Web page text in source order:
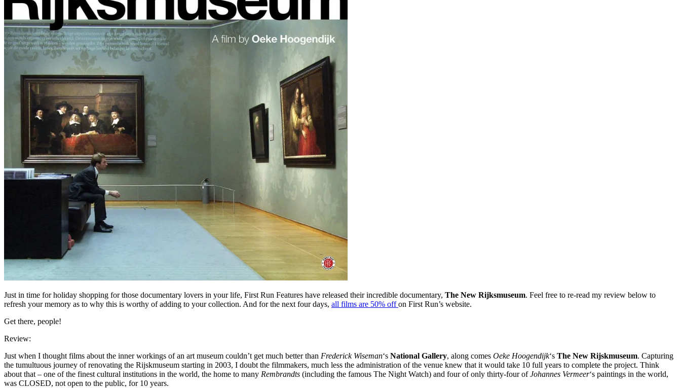
Just in time for holiday shopping for those documentary lovers in your life, First Run Features have released their incredible documentary, The New Rijksmuseum. Feel free to re-read my review below to
refresh your memory as to why this is worthy of adding to your collection. And for the next four days, all films are 50% offon First Run’s website.
Get there, people!
Review:
Just when I thought films about the inner workings of an art museum couldn’t get much better than Frederick Wiseman‘s National Gallery, along comes Oeke Hoogendijk‘s The New Rijskmuseum. Capturing
the tumultuous journey of renovating the Rijskmuseum starting in 2003, I doubt the filmmakers, much less the administration of the venue knew that it would take 10 full years to complete the project. Think
about that – one of the finest cultural institutions in the world, the home to many Rembrandts (including the famous The Night Watch) and four of only thirty-four ofJohannes Vermeer‘s paintings in the world,
was CLOSED, not open to the public, for 10 years.